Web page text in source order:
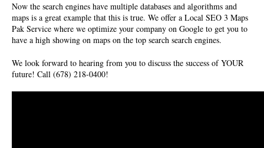
Now the search engines have multiple databases and algorithms and
maps is a great example that this is true. We offer a Local SEO 3 Maps
Pak Service where we optimize your company on Google to get you to
have a high showing on maps on the top search search engines.
We look forward to hearing from you to discuss the success of YOUR
future! Call (678) 218-0400!